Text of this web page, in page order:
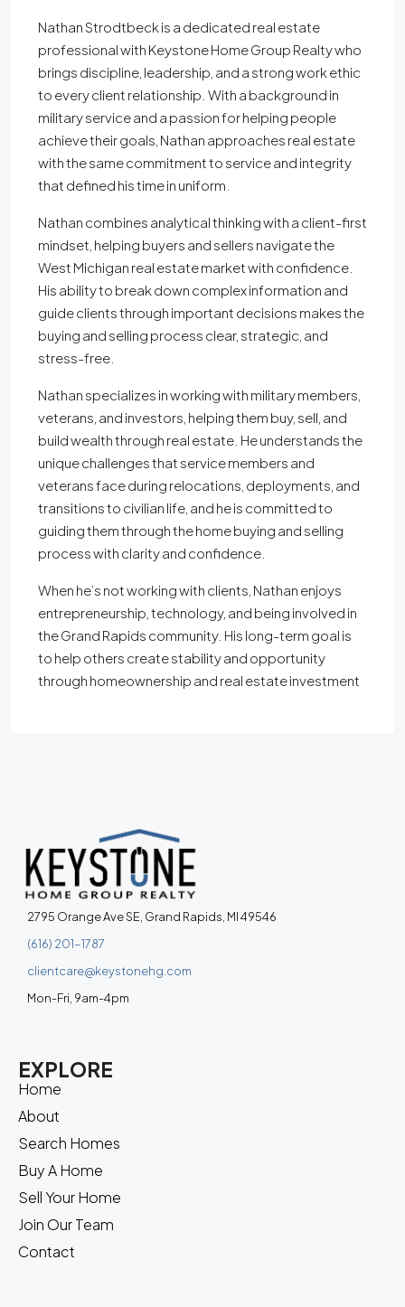
Nathan Strodtbeck is a dedicated real estate
professional with Keystone Home Group Realty who
brings discipline, leadership, and a strong work ethic
to every client relationship. With a background in
military service and a passion for helping people
achieve their goals, Nathan approaches real estate
with the same commitment to service and integrity
that defined his time in uniform.
Nathan combines analytical thinking with a client-first
mindset, helping buyers and sellers navigate the
West Michigan real estate market with confidence.
His ability to break down complex information and
guide clients through important decisions makes the
buying and selling process clear, strategic, and
stress-free.
Nathan specializes in working with military members,
veterans, and investors, helping them buy, sell, and
build wealth through real estate. He understands the
unique challenges that service members and
veterans face during relocations, deployments, and
transitions to civilian life, and he is committed to
guiding them through the home buying and selling
process with clarity and confidence.
When he’s not working with clients, Nathan enjoys
entrepreneurship, technology, and being involved in
the Grand Rapids community. His long-term goal is
to help others create stability and opportunity
through homeownership and real estate investment
2795 Orange Ave SE, Grand Rapids, MI 49546
(616) 201-1787
clientcare@keystonehg.com
Mon-Fri, 9am-4pm
EXPLORE
Home
About
Search Homes
Buy A Home
Sell Your Home
Join Our Team
Contact